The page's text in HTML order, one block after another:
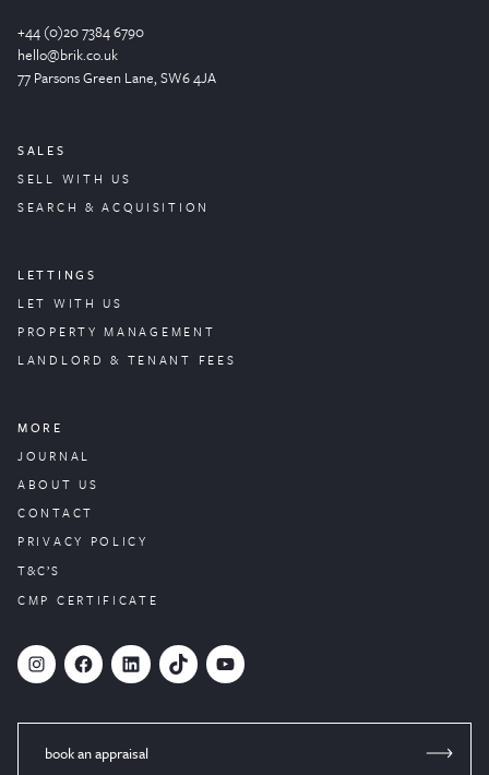
+44 (0)20 7384 6790
hello@brik.co.uk
77 Parsons Green Lane, SW6 4JA
SALES
SELL WITH US
SEARCH & ACQUISITION
LETTINGS
LET WITH US
PROPERTYMANAGEMENT
LANDLORD & TENANT FEES
MORE
JOURNAL
ABOUT US
CONTACT
PRIVACY POLICY
T&C’S
CMP CERTIFICATE
# Facebook LinkedIn TikTok YouTube
book an appraisal